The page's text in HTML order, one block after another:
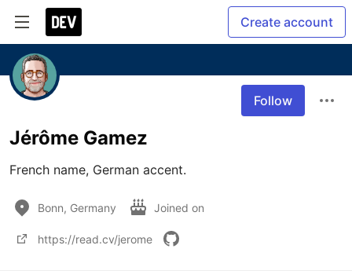
Create account
Follow
Jérôme Gamez
French name, German accent.
Bonn, Germany Joined on
https://read.cv/jerome